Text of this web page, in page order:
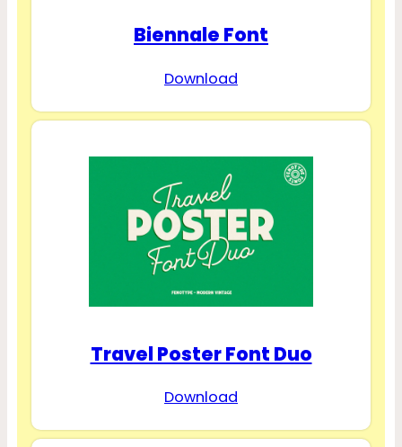
Biennale Font
Download
Travel Poster Font Duo
Download